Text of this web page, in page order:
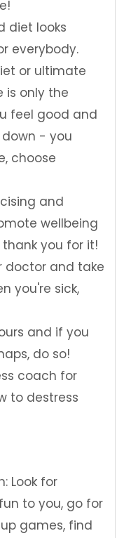
diet looks
everybody.
or ultimate
is only the
feel good and
- you
choose
and
wellbeing
you for it!
doctor and take
you're sick,
and if you
do so!
coach for
to destress
Look for
to you, go for
games, find